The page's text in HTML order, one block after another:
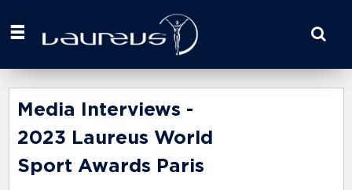
your
here
Media Interviews -
2023 Laureus World
Sport Awards Paris